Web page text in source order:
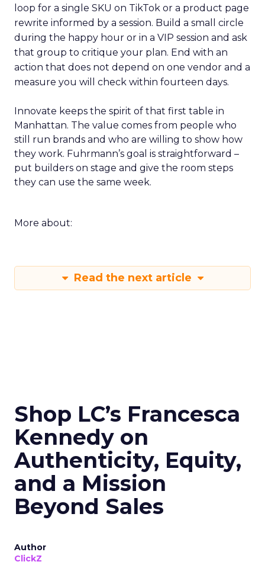
loop for a single SKU on TikTok or a product page
rewrite informed by a session. Build a small circle
during the happy hour or in a VIP session and ask
that group to critique your plan. End with an
action that does not depend on one vendor and a
measure you will check within fourteen days.
Innovate keeps the spirit of that first table in
Manhattan. The value comes from people who
still run brands and who are willing to show how
they work. Fuhrmann’s goal is straightforward –
put builders on stage and give the room steps
they can use the same week.
More about:
Read the next article
Shop LC’s Francesca
Kennedy on
Authenticity, Equity,
and a Mission
Beyond Sales
Author
ClickZ